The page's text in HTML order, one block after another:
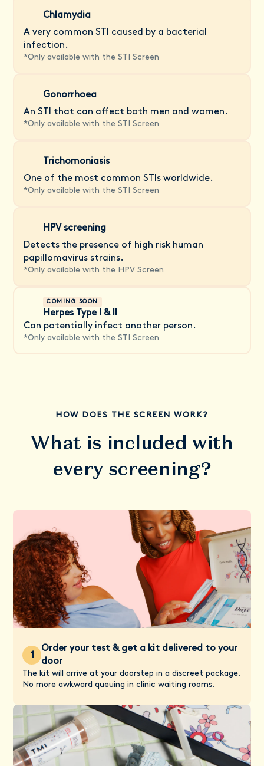
Chlamydia
A very common STI caused by a bacterial
infection.
*Only available with the STI Screen
Gonorrhoea
An STI that can affect both men and women.
*Only available with the STI Screen
Trichomoniasis
One of the most common STIs worldwide.
*Only available with the STI Screen
HPV screening
Detects the presence of high risk human
papillomavirus strains.
*Only available with the HPV Screen
COMING SOON
Herpes Type I & II
Can potentially infect another person.
*Only available with the STI Screen
HOW DOES THE SCREEN WORK?
What is included with
every screening?
1
Order your test & get a kit delivered to your
door
The kit will arrive at your doorstep in a discreet package.
No more awkward queuing in clinic waiting rooms.